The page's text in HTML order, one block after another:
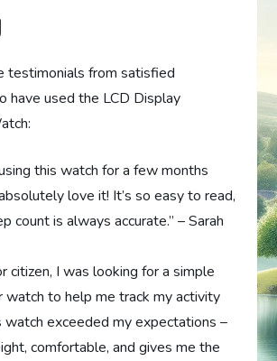
testimonials from satisfied
have used the LCD Display
this watch for a few months
love it! It’s so easy to read,
count is always accurate.” – Sarah
citizen, I was looking for a simple
watch to help me track my activity
watch exceeded my expectations –
comfortable, and gives me the